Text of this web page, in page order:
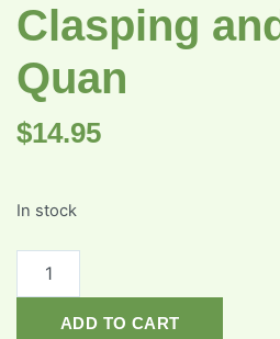
Clasping
Quan
$14.95
In stock
ADD TO CART